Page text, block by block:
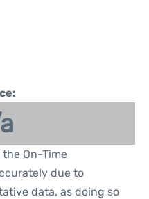
On-Time
due to
data, as doing so